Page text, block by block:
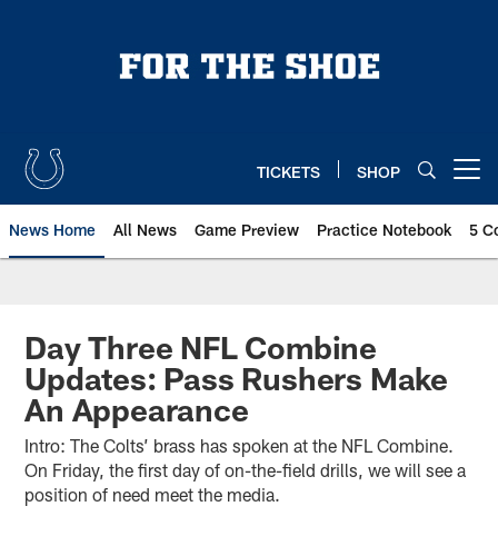
TICKETS SHOP
News Home All News Game Preview Practice Notebook 5
Day Three NFL Combine
Updates: Pass Rushers Make
An Appearance
Intro: The Colts’ brass has spoken at the NFL Combine.
On Friday, the first day of on-the-field drills, we will see a
position of need meet the media.